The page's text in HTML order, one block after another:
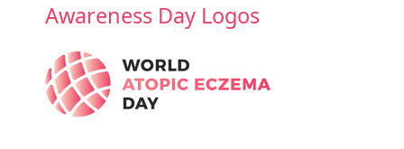
Awareness Day Logos